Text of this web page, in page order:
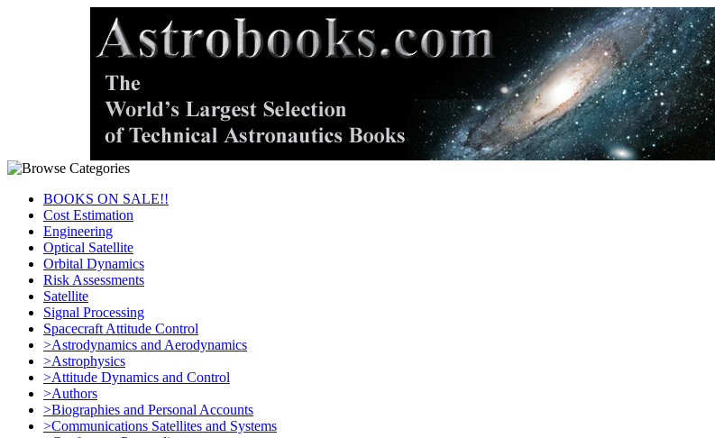
BOOKS ON SALE!!
Cost Estimation
Engineering
Optical Satellite
Orbital Dynamics
Risk Assessments
Satellite
Signal Processing
Spacecraft Attitude Control
>Astrodynamics and Aerodynamics
>Astrophysics
>Attitude Dynamics and Control
>Authors
>Biographies and Personal Accounts
>Communications Satellites and Systems